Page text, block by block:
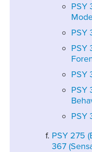
PSY
PSY
PSY
PSY
PSY
PSY
PSY 275
367